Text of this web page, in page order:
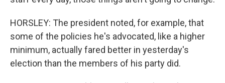
HORSLEY: The president noted, for example, that
some of the policies he's advocated, like a higher
minimum, actually fared better in yesterday's
election than the members of his party did.